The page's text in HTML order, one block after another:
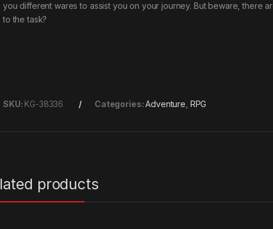
you different wares to assist you on your journey. But beware, there
to the task?
SKU: KG-38336 Categories:Adventure RPG
products